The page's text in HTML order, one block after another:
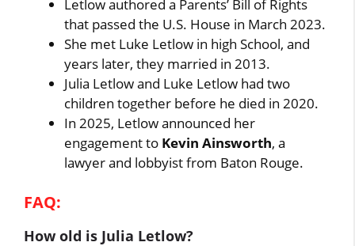
Letlow authored a Parents’ Bill of Rights
that passed the U.S. House in March 2023.
She met Luke Letlow in high School, and
years later, they married in 2013.
Julia Letlow and Luke Letlow had two
children together before he died in 2020.
In 2025, Letlow announced her
engagement to Kevin Ainsworth, a
lawyer and lobbyist from Baton Rouge.
FAQ:
How old is Julia Letlow?